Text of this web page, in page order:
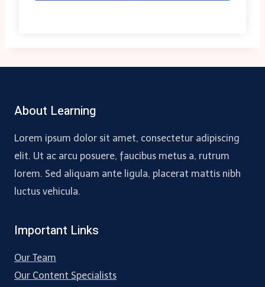
About Learning
Lorem ipsum dolor sit amet, consectetur adipiscing
elit. Ut ac arcu posuere, faucibus metus a, rutrum
lorem. Sed aliquam ante ligula, placerat mattis nibh
luctus vehicula.
Important Links
Our Team
Our Content Specialists